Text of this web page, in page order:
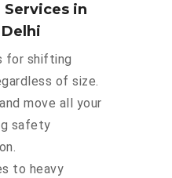
in
for shifting
of size.
move all your
safety
to heavy